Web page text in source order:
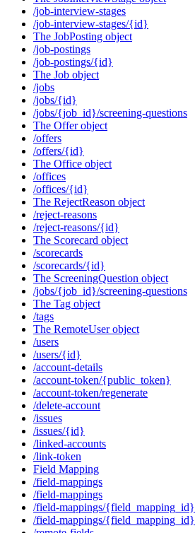
/job-interview-stages
/job-interview-stages/{id}
The JobPosting object
/job-postings
/job-postings/{id}
The Job object
/jobs
/jobs/{id}
/jobs/{job_id}/screening-questions
The Offer object
/offers
/offers/{id}
The Office object
/offices
/offices/{id}
The RejectReason object
/reject-reasons
/reject-reasons/{id}
The Scorecard object
/scorecards
/scorecards/{id}
The ScreeningQuestion object
/jobs/{job_id}/screening-questions
The Tag object
/tags
The RemoteUser object
/users
/users/{id}
/account-details
/account-token/{public_token}
/account-token/regenerate
/delete-account
/issues
/issues/{id}
/linked-accounts
/link-token
Field Mapping
/field-mappings
/field-mappings
/field-mappings/{field_mapping_id}
/field-mappings/{field_mapping_id}